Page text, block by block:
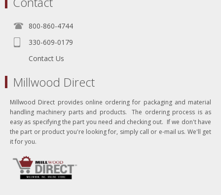
800-860-4744
330-609-0179
Contact Us
Millwood Direct
Millwood Direct provides online ordering for packaging and material
handling machinery parts and products. The ordering process is as
easy as specifying the part you need and checking out. If we don't have
the part or product you're looking for, simply call or e-mail us. We'll get
it for you.